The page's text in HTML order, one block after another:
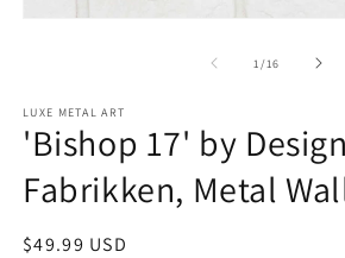
1 /of
16
LUXE METAL ART
'Bishop 17' by Design
Fabrikken, Metal
Regular
$49.99 USD